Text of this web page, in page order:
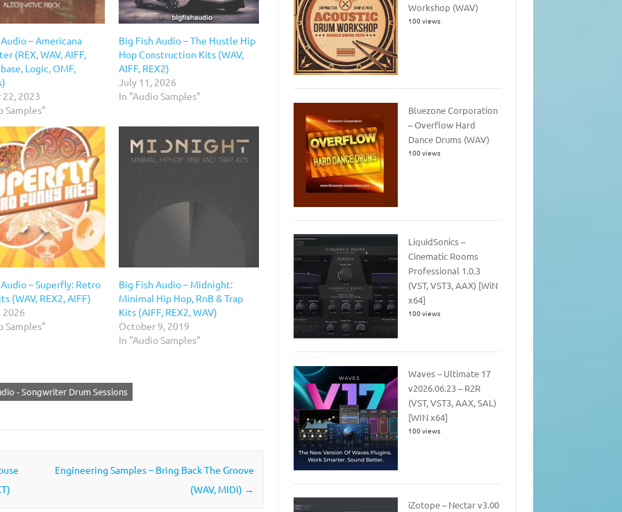
– Americana
(REX, WAV, AIFF,
Logic, OMF,
2023
Samples"
Big Fish Audio – The Hustle Hip
Hop Construction Kits (WAV,
AIFF, REX2)
July 11, 2026
In "Audio Samples"
– Superfly: Retro
(WAV, REX2, AIFF)
2026
Samples"
Big Fish Audio – Midnight:
Minimal Hip Hop, RnB & Trap
Kits (AIFF, REX2, WAV)
October 9, 2019
In "Audio Samples"
- Songwriter Drum Sessions
Engineering Samples – Bring Back The Groove
(WAV, MIDI) →
Workshop (WAV)
100 views
Bluezone Corporation
– Overflow Hard
Dance Drums (WAV)
100 views
LiquidSonics –
Cinematic Rooms
Professional 1.0.3
(VST, VST3, AAX) [WiN
x64]
100 views
Waves – Ultimate 17
v2026.06.23 – R2R
(VST, VST3, AAX, SAL)
[WIN x64]
100 views
iZotope – Nectar v3.00